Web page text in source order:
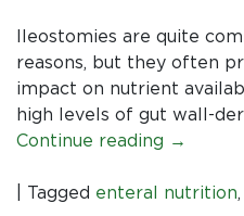
Ileostomies are quite
reasons, but they often
impact on nutrient
high levels of gut wall-
Continue reading →
Tagged enteral nutrition,